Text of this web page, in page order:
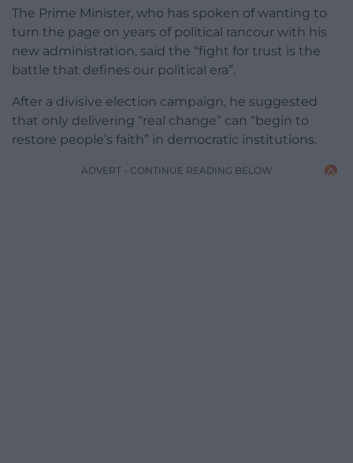
The Prime Minister, who has spoken of wanting to
turn the page on years of political rancour with his
new administration, said the “fight for trust is the
battle that defines our political era”.
After a divisive election campaign, he suggested
that only delivering “real change” can “begin to
restore people’s faith” in democratic institutions.
ADVERT - CONTINUE READING BELOW